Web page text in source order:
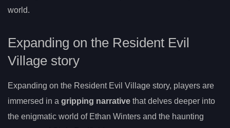
world.
Expanding on the Resident Evil
Village story
Expanding on the Resident Evil Village story, players are
immersed in a gripping narrative that delves deeper into
the enigmatic world of Ethan Winters and the haunting